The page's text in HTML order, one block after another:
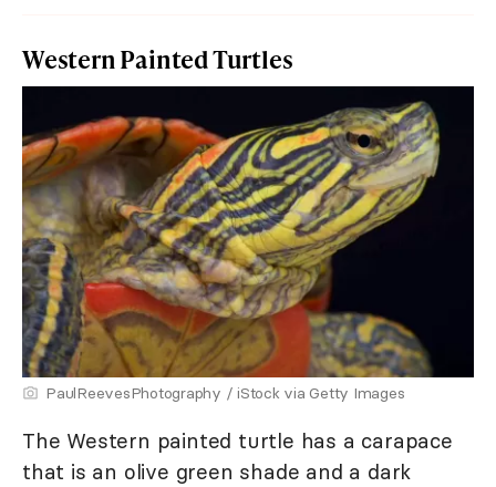
Western Painted Turtles
PaulReevesPhotography / iStock via Getty Images
The Western painted turtle has a carapace
that is an olive green shade and a dark